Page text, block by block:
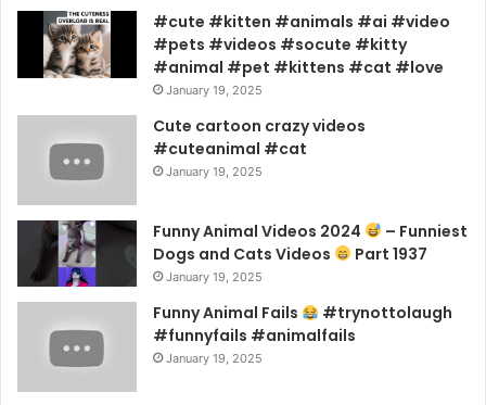
#cute #kitten #animals #ai #video
#pets #videos #socute #kitty
#animal #pet #kittens #cat #love
January 19, 2025
Cute cartoon crazy videos
#cuteanimal #cat
January 19, 2025
Funny Animal Videos 2024
– Funniest
Dogs and Cats Videos
Part 1937
January 19, 2025
Funny Animal Fails
#trynottolaugh
#funnyfails #animalfails
January 19, 2025